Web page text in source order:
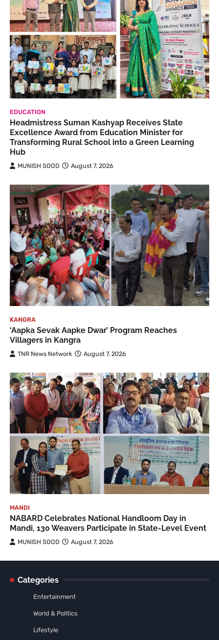
EDUCATION
Headmistress Suman Kashyap Receives State
Excellence Award from Education Minister for
Transforming Rural School into a Green Learning
Hub
MUNISH SOOD August 7, 2026
KANGRA
‘Aapka Sevak Aapke Dwar’ Program Reaches
Villagers in Kangra
TNR News Network August 7, 2026
MANDI
NABARD Celebrates National Handloom Day in
Mandi, 130 Weavers Participate in State-Level Event
MUNISH SOOD August 7, 2026
Categories
Entertainment
World & Politics
Lifestyle